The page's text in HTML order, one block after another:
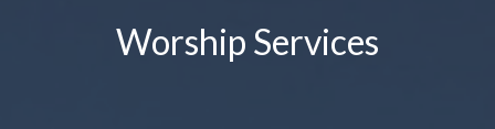
Worship Services